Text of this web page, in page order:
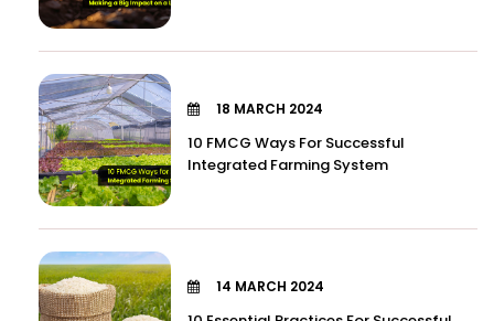
18 MARCH 2024
10 FMCG Ways For Successful
Integrated Farming System
14 MARCH 2024